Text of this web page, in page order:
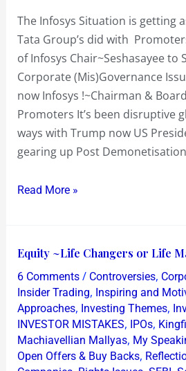
The Infosys Situation is getting
Tata Group’s did with
of Infosys Chair~Seshasayee to
Corporate (Mis)Governance
now Infosys !~Chairman &
Promoters It’s been disruptive
ways with Trump now US
gearing up Post
Read More »
Equity ~Life Changers or Life
6 Comments / Controversies,
Insider Trading, Inspiring and
Approaches, Investing Themes,
INVESTOR MISTAKES, IPOs,
Machiavellian Mallyas, My
Open Offers & Buy Backs,
Equity
~Life
Changers
or
Life
Maimers
?